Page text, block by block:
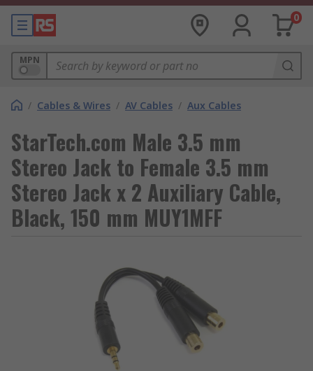
0
MPN
/ Cables & Wires / AV Cables / Aux Cables
StarTech.com Male 3.5 mm
Stereo Jack to Female 3.5 mm
Stereo Jack x 2 Auxiliary Cable,
Black, 150 mm MUY1MFF